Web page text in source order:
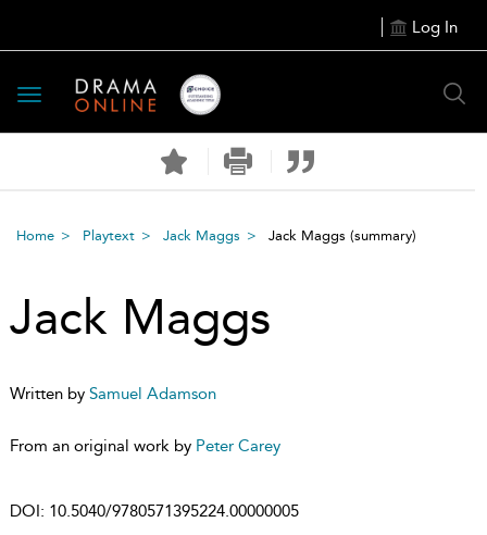
Log In
Toggle
navigation
Home Playtext Jack Maggs Jack Maggs (summary)
Jack Maggs
Written by Samuel Adamson
From an original work by Peter Carey
DOI: 10.5040/9780571395224.00000005